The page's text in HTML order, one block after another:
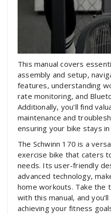
This manual covers
assembly and setup‚
features‚ understanding
rate monitoring‚ and
Additionally‚ you’ll find
maintenance and
ensuring your bike stays
The Schwinn 170 is a
exercise bike that caters
needs. Its user-friendly
advanced technology‚
home workouts. Take the
with this manual‚ and
achieving your fitness